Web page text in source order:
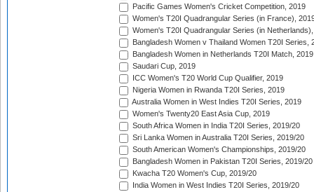
Pacific Games Women's Cricket Competition, 2019
Women's T20I Quadrangular Series (in France),
Women's T20I Quadrangular Series (in
Bangladesh Women v Thailand Women T20I Series,
Bangladesh Women in Netherlands T20I Match, 2019
Saudari Cup, 2019
ICC Women's T20 World Cup Qualifier, 2019
Nigeria Women in Rwanda T20I Series, 2019
Australia Women in West Indies T20I Series, 2019
Women's Twenty20 East Asia Cup, 2019
South Africa Women in India T20I Series, 2019/20
Sri Lanka Women in Australia T20I Series, 2019/20
South American Women's Championships, 2019/20
Bangladesh Women in Pakistan T20I Series, 2019/20
Kwacha T20 Women's Cup, 2019/20
India Women in West Indies T20I Series, 2019/20